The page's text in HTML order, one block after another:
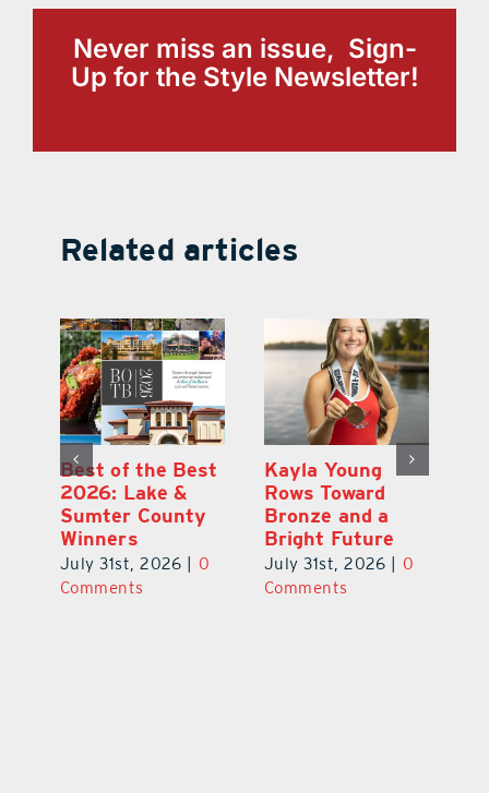
Never miss an issue, Sign-
Up for the Style Newsletter!
Related articles
Best of the Best
2026: Lake &
Sumter County
Winners
July 31st, 2026
0
Comments
Kayla Young
Rows Toward
Bronze and a
Bright Future
July 31st, 2026
0
Comments